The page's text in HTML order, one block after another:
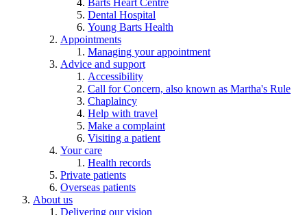
Dental Hospital
Young Barts Health
Appointments
Managing your appointment
Advice and support
Accessibility
Call for Concern, also known as Martha's Rule
Chaplaincy
Help with travel
Make a complaint
Visiting a patient
Your care
Health records
Private patients
Overseas patients
About us
Delivering our vision